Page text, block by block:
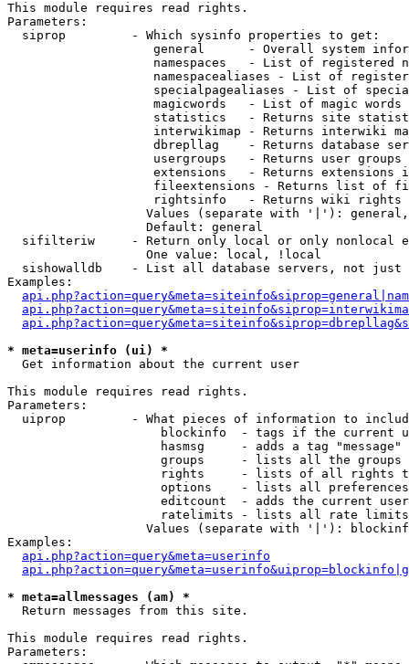
This module requires read rights.
Parameters:
  siprop         - Which sysinfo properties to get:
general      - Overall system
namespaces   - List of registered
namespacealiases - List of
specialpagealiases - List of
magicwords   - List of magic words
statistics   - Returns site
interwikimap - Returns interwiki
dbrepllag    - Returns database
usergroups   - Returns user
extensions   - Returns extensions
fileextensions - Returns list of
rightsinfo   - Returns wiki
Values (separate with '|'):
                   Default: general
sifilteriw     - Return only local or only nonlocal
                   One value: local, !local
sishowalldb    - List all database servers, not just
Examples:
* meta=userinfo (ui) *
Get information about the current user
This module requires read rights.
Parameters:
uiprop         - What pieces of information to
blockinfo  - tags if the current
hasmsg     - adds a tag
groups     - lists all the groups
rights     - lists of all rights
options    - lists all
editcount  - adds the current
ratelimits - lists all rate
Values (separate with '|'):
Examples:
api.php?action=query&meta=userinfo
* meta=allmessages (am) *
Return messages from this site.
This module requires read rights.
Parameters: